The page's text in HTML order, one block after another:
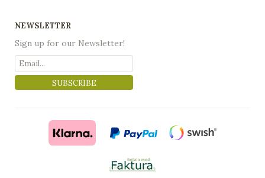
NEWSLETTER
Sign up for our Newsletter!
SUBSCRIBE